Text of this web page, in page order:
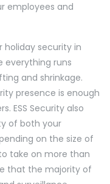
employees and
holiday security in
everything runs
and shrinkage.
presence is enough
ESS Security also
of both your
on the size of
take on more than
that the majority of